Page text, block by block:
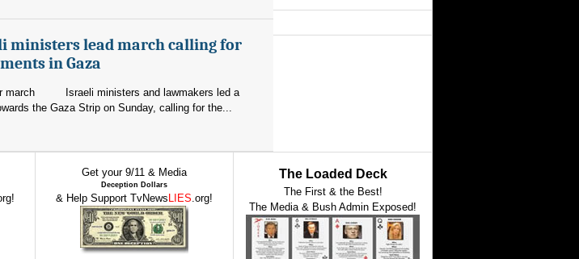
ministers lead march calling for
in Gaza
Israeli ministers and lawmakers led a
the Gaza Strip on Sunday, calling for the...
Get your 9/11 & Media
Deception Dollars
& Help Support TvNews LIES.org!
The Loaded Deck
The First & the Best!
The Media & Bush Admin Exposed!